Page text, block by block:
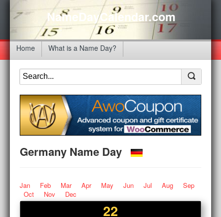
NameDayCalendar.com
Home What is a Name Day?
Germany Name Day
Jan Feb Mar Apr May Jun Jul Aug
Sep
Oct
Nov Dec
22